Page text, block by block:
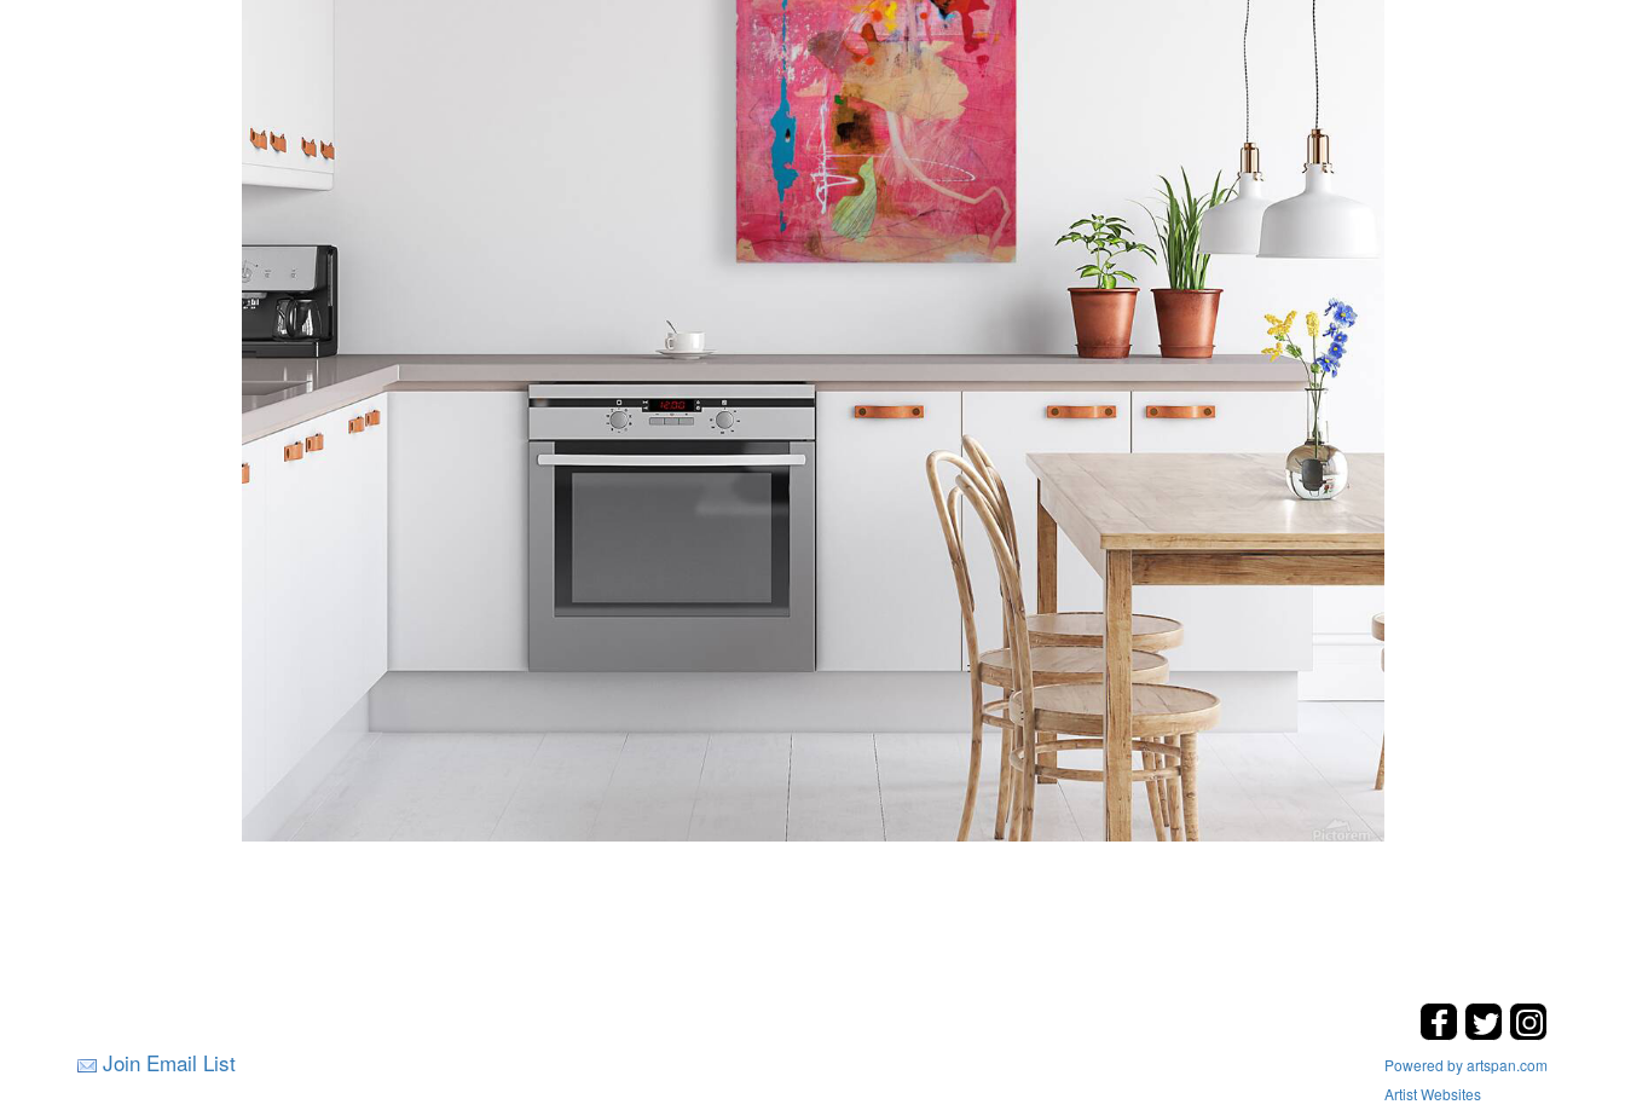
Join Email List
Powered by artspan.com
Artist Websites